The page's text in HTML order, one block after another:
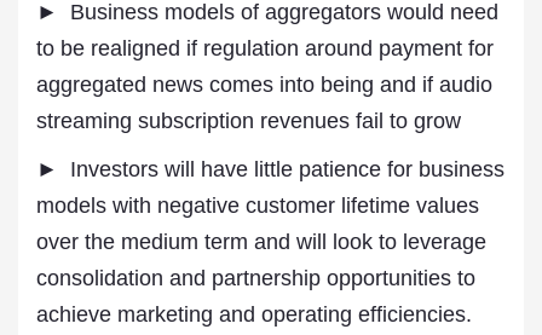
► Business models of aggregators would need
to be realigned if regulation around payment for
aggregated news comes into being and if audio
streaming subscription revenues fail to grow
► Investors will have little patience for business
models with negative customer lifetime values
over the medium term and will look to leverage
consolidation and partnership opportunities to
achieve marketing and operating efficiencies.